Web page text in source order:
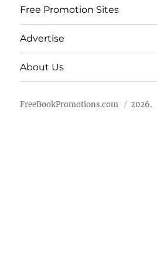
Free Promotion Sites
Advertise
About Us
FreeBookPromotions.com 2026.